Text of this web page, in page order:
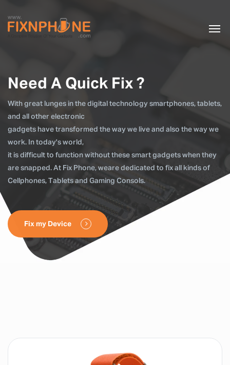
Need A Quick Fix ?
With great lunges in the digital technology smartphones, tablets,
and all other electronic
gadgets have transformed the way we live and also the way we
work. In today's world,
it is difficult to function without these smart gadgets when they
are snapped. At Fix Phone, weare dedicated to fix all kinds of
Cellphones, Tablets and Gaming Consols.
Fix my Device